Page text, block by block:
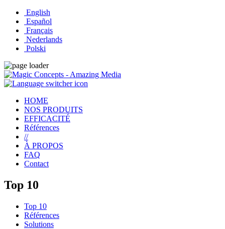
English
Español
Français
Nederlands
Polski
HOME
NOS PRODUITS
EFFICACITÉ
Références
//
À PROPOS
FAQ
Contact
Top 10
Top 10
Références
Solutions